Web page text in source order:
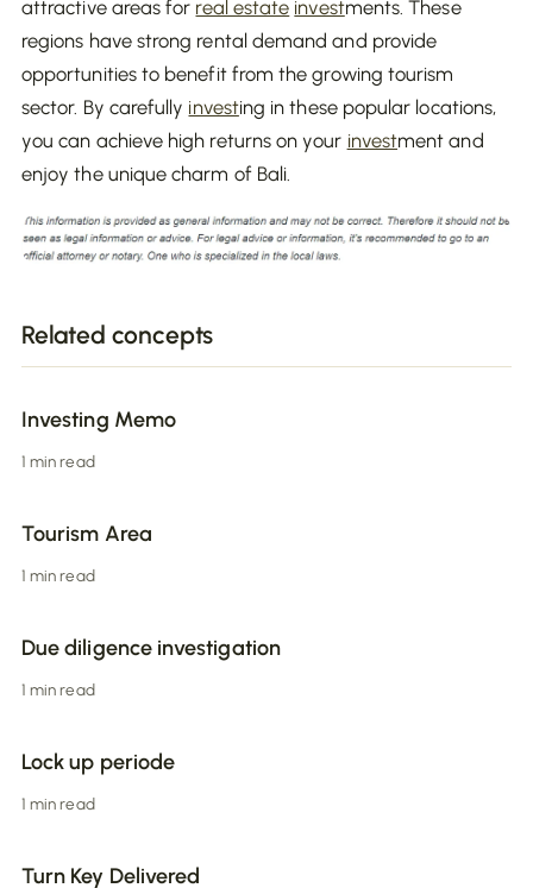
attractive areas for real estate investments. These
regions have strong rental demand and provide
opportunities to benefit from the growing tourism
sector. By carefully investing in these popular locations,
you can achieve high returns on your investment and
enjoy the unique charm of Bali.
Related concepts
Investing Memo
1 min read
Tourism Area
1 min read
Due diligence investigation
1 min read
Lock up periode
1 min read
Turn Key Delivered